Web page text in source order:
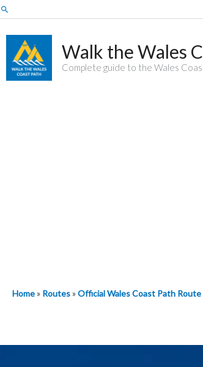
Skip
to
content
Search
Walk the Wales
Complete guide to the Wales
Home» Routes»Official Wales Coast Path Route